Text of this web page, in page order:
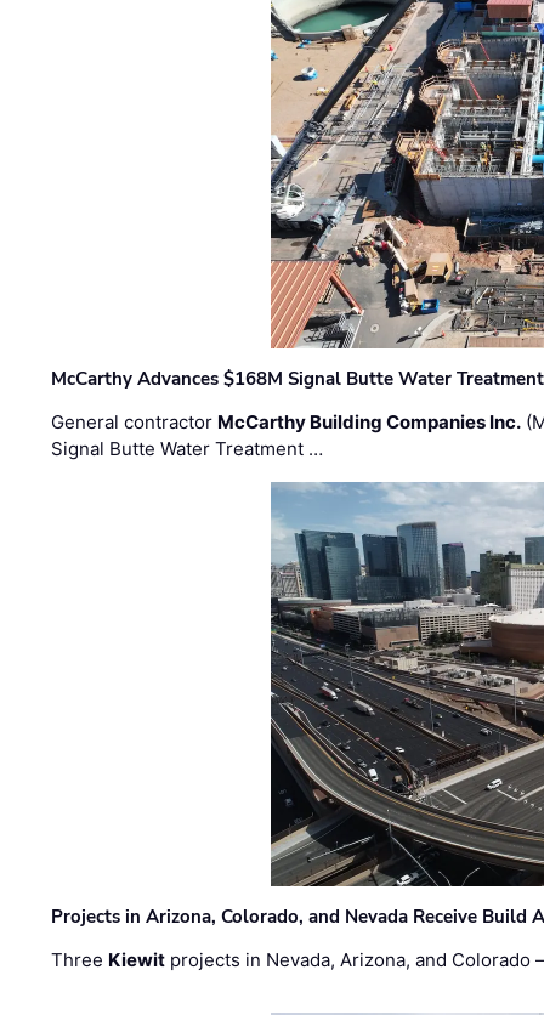
McCarthy Advances $168M Signal Butte Water
General contractor McCarthy Building Companies Inc.
Signal Butte Water Treatment …
Projects in Arizona, Colorado, and Nevada Receive
Three Kiewit projects in Nevada, Arizona, and